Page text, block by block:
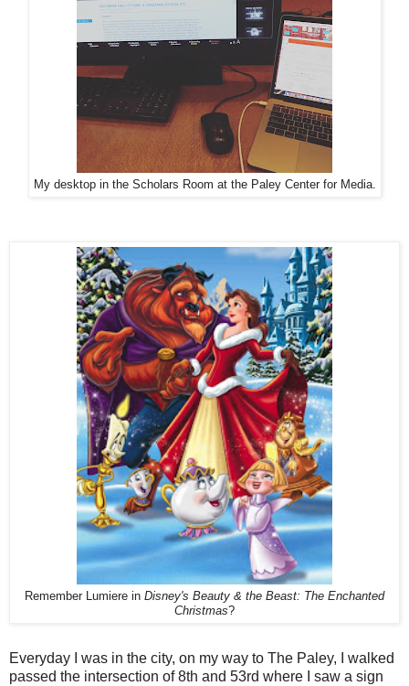
My desktop in the Scholars Room at the Paley Center for Media.
Remember Lumiere in Disney's Beauty & the Beast: The Enchanted
Christmas?
Everyday I was in the city, on my way to The Paley, I walked
passed the intersection of 8th and 53rd where I saw a sign